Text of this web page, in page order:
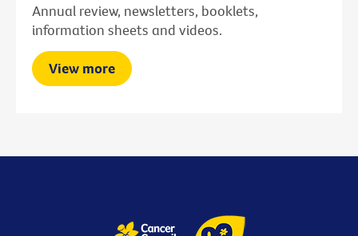
Annual review, newsletters, booklets,
information sheets and videos.
View more